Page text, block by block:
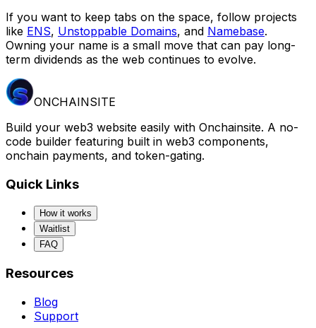
If you want to keep tabs on the space, follow projects
like ENS, Unstoppable Domains, and Namebase.
Owning your name is a small move that can pay long-
term dividends as the web continues to evolve.
ONCHAINSITE
Build your web3 website easily with Onchainsite. A no-
code builder featuring built in web3 components,
onchain payments, and token-gating.
Quick Links
How it works
Waitlist
FAQ
Resources
Blog
Support